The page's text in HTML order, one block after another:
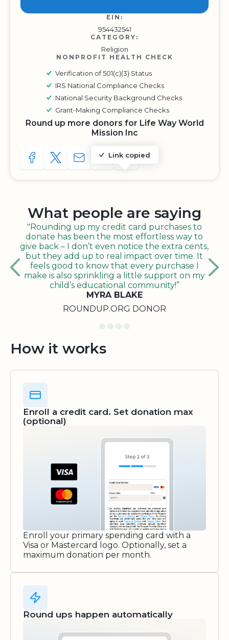
EIN:
954432541
CATEGORY:
Religion
NONPROFIT HEALTH CHECK
Verification of 501(c)(3) Status
IRS National Compliance Checks
National Security Background Checks
Grant-Making Compliance Checks
Round up more donors for Life Way World
Mission Inc
SHARE TO FACEBOOK
SHARE WITH A TWEET
SHARE WITH AN E-MAIL
Link copied
COPY URL TO CLIPBOARD
SHARE WITH QR CODE
What people are saying
"Rounding up my credit card purchases to
donate has been the most effortless way to
give back – I don’t even notice the extra cents,
but they add up to real impact over time. It
feels good to know that every purchase I
make is also sprinkling a little support on my
child’s educational community!”
MYRA BLAKE
ROUNDUP.ORG DONOR
How it works
Enroll a credit card. Set donation max
(optional)
Enroll your primary spending card with a
Visa or Mastercard logo. Optionally, set a
maximum donation per month.
Round ups happen automatically